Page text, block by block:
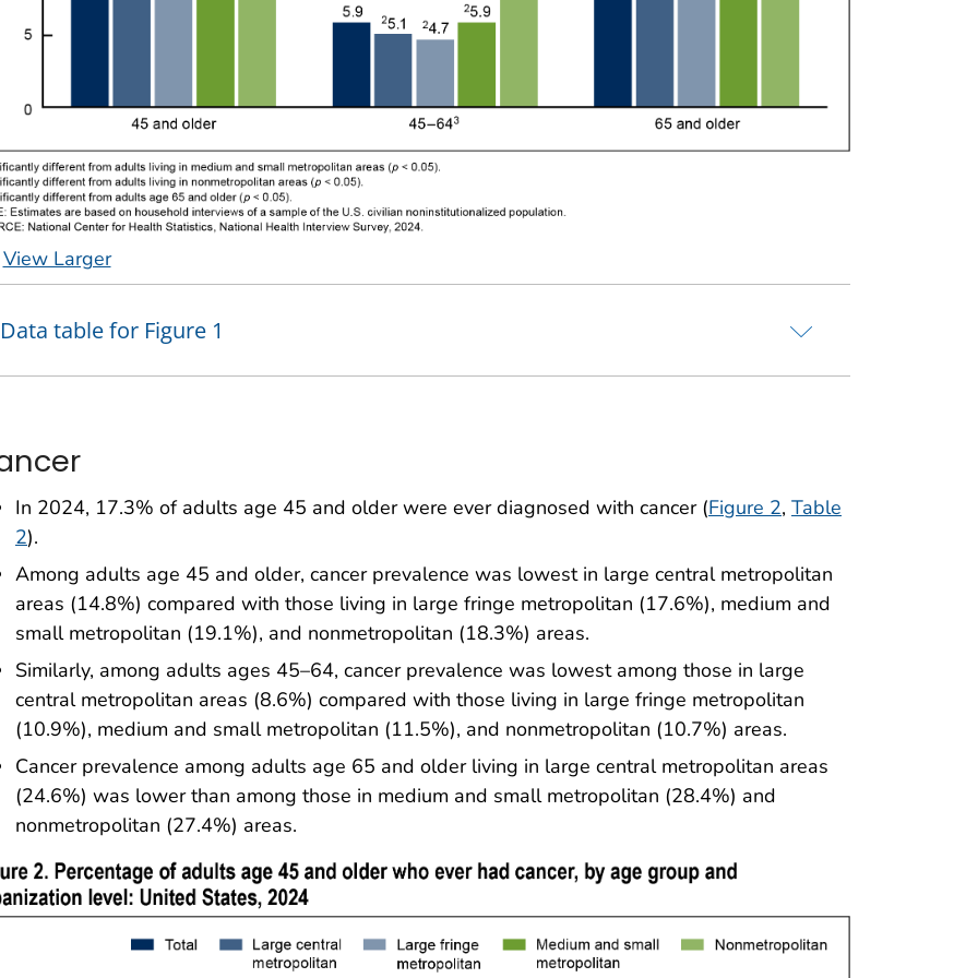
View Larger
Data table for Figure 1
In 2024, 17.3% of adults age 45 and older were ever diagnosed with cancer (Figure 2, Table
2).
Among adults age 45 and older, cancer prevalence was lowest in large central metropolitan
areas (14.8%) compared with those living in large fringe metropolitan (17.6%), medium and
small metropolitan (19.1%), and nonmetropolitan (18.3%) areas.
Similarly, among adults ages 45–64, cancer prevalence was lowest among those in large
central metropolitan areas (8.6%) compared with those living in large fringe metropolitan
(10.9%), medium and small metropolitan (11.5%), and nonmetropolitan (10.7%) areas.
Cancer prevalence among adults age 65 and older living in large central metropolitan areas
(24.6%) was lower than among those in medium and small metropolitan (28.4%) and
nonmetropolitan (27.4%) areas.